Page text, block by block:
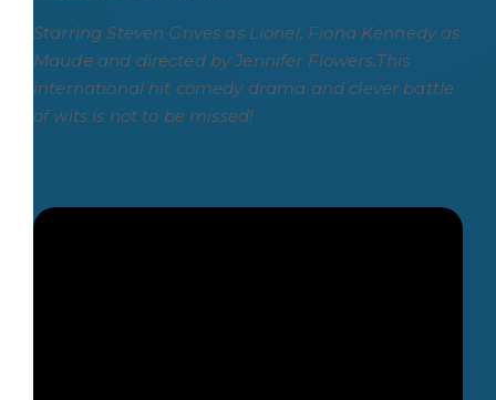
Starring Steven Grives as Lionel, Fiona Kennedy as
Maude and directed by Jennifer Flowers.This
international hit comedy drama and clever battle
of wits is not to be missed!